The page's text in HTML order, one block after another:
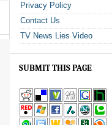
Privacy Policy
Contact Us
TV News Lies Video
SUBMIT THIS PAGE